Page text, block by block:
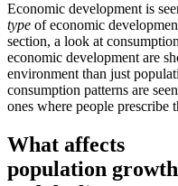
Economic development is
type of economic
section, a look at
economic development are
environment than just
consumption patterns are
ones where people prescribe
What affects
population